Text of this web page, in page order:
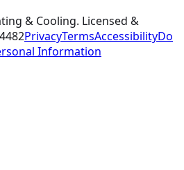
& Cooling. Licensed &
PrivacyTermsAccessibilityDo
Information